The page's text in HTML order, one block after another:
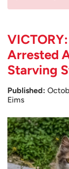
Arrested
Starving
Published:
Eims